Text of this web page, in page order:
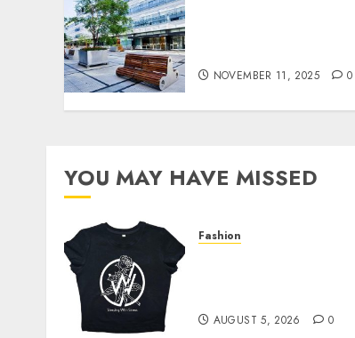
NOVEMBER 11, 2025 0
YOU MAY HAVE MISSED
Fashion
AUGUST 5, 2026 0